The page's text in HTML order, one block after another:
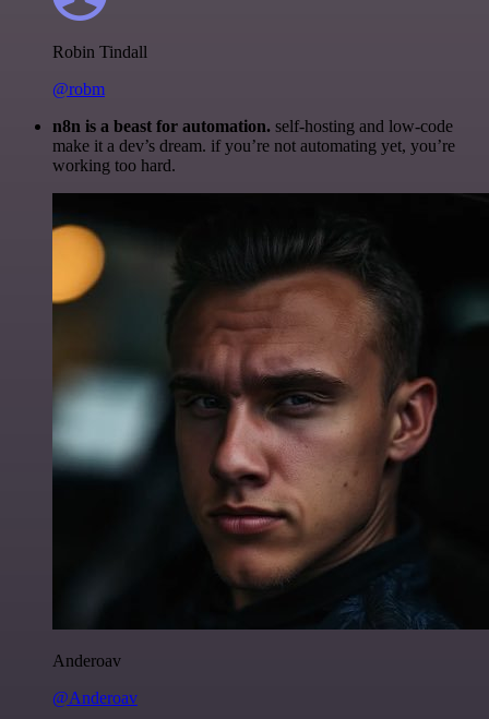
Robin Tindall
@robm
n8n is a beast for automation. self-hosting and low-code
make it a dev’s dream. if you’re not automating yet, you’re
working too hard.
Anderoav
@Anderoav